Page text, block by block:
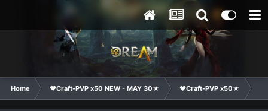
Home ❤Craft-PVP x50 NEW - MAY 30★ ❤Craft-PVP x50★